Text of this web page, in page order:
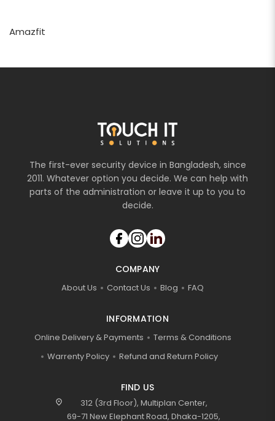
Amazfit
The first-ever security device in Bangladesh, since
2011. Whatever option you decide. We can help with
parts of the administration or leave it up to you to
decide.
COMPANY
About Us Contact Us Blog FAQ
INFORMATION
Online Delivery & Payments
Terms & Conditions
Warrenty Policy
Refund and Return Policy
FIND US
location_on
312 (3rd Floor), Multiplan Center,
69-71 New Elephant Road, Dhaka-1205,